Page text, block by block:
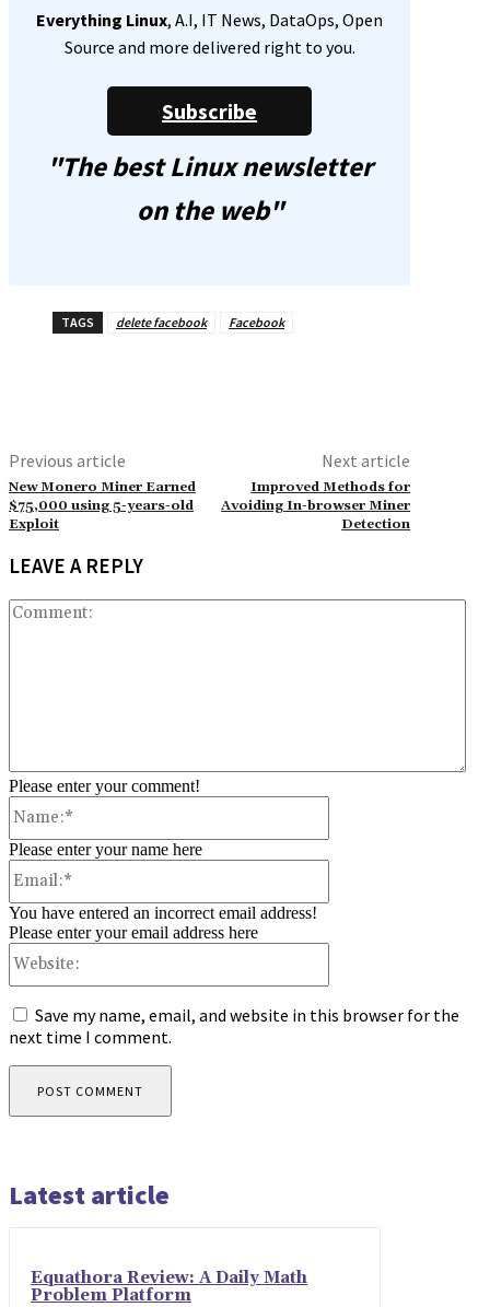
Everything Linux, A.I, IT News, DataOps, Open
Source and more delivered right to you.
Subscribe
"The best Linux newsletter
on the web"
TAGS delete facebook Facebook
Previous article
New Monero Miner Earned
$75,000 using 5-years-old
Exploit
Next article
Improved Methods for
Avoiding In-browser Miner
Detection
LEAVE A REPLY
Please enter your comment!
Please enter your name here
You have entered an incorrect email address!
Please enter your email address here
Save my name, email, and website in this browser for the
next time I comment.
Latest article
Equathora Review: A Daily Math
Problem Platform